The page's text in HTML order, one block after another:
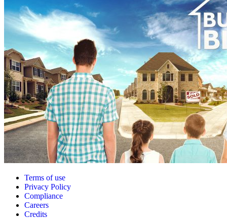
Terms of use
Privacy Policy
Compliance
Careers
Credits